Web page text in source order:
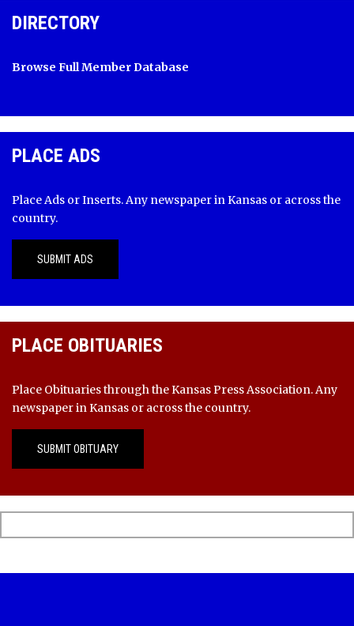
DIRECTORY
Browse Full Member Database
PLACE ADS
Place Ads or Inserts. Any newspaper in Kansas or across the
country.
SUBMIT ADS
PLACE OBITUARIES
Place Obituaries through the Kansas Press Association. Any
newspaper in Kansas or across the country.
SUBMIT OBITUARY